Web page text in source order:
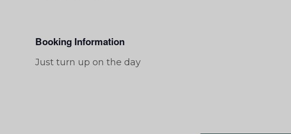
Booking Information
Just turn up on the day